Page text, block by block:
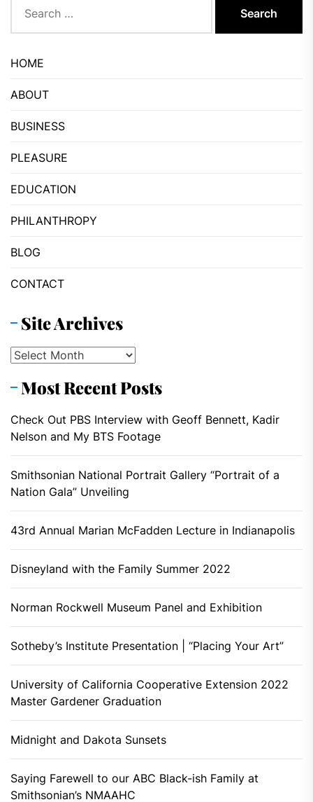
for:
HOME
ABOUT
BUSINESS
PLEASURE
EDUCATION
PHILANTHROPY
BLOG
CONTACT
Site Archives
Site
Most Recent Posts
Check Out PBS Interview with Geoff Bennett, Kadir
Nelson and My BTS Footage
Smithsonian National Portrait Gallery “Portrait of a
Nation Gala” Unveiling
43rd Annual Marian McFadden Lecture in Indianapolis
Disneyland with the Family Summer 2022
Norman Rockwell Museum Panel and Exhibition
Sotheby’s Institute Presentation | “Placing Your Art”
University of California Cooperative Extension 2022
Master Gardener Graduation
Midnight and Dakota Sunsets
Saying Farewell to our ABC Black-ish Family at
Smithsonian’s NMAAHC